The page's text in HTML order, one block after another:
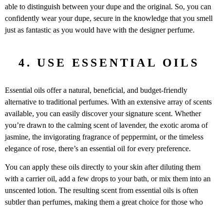
able to distinguish between your dupe and the original. So, you can
confidently wear your dupe, secure in the knowledge that you smell
just as fantastic as you would have with the designer perfume.
4. USE ESSENTIAL OILS
Essential oils offer a natural, beneficial, and budget-friendly
alternative to traditional perfumes. With an extensive array of scents
available, you can easily discover your signature scent. Whether
you’re drawn to the calming scent of lavender, the exotic aroma of
jasmine, the invigorating fragrance of peppermint, or the timeless
elegance of rose, there’s an essential oil for every preference.
You can apply these oils directly to your skin after diluting them
with a carrier oil, add a few drops to your bath, or mix them into an
unscented lotion. The resulting scent from essential oils is often
subtler than perfumes, making them a great choice for those who